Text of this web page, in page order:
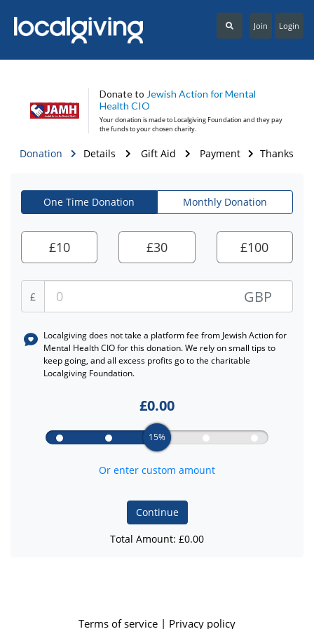
Login
Join
Donate to Jewish Action for Mental
Health CIO
Your donation is made toLocalgiving Foundation and they pay
the funds to your chosen charity.
Donation Details Gift Aid Payment Thanks
One Time Donation Monthly Donation
£10 £30 £100
£ GBP
Localgiving does not take a platform fee from Jewish Action for
Mental Health CIOfor this donation. We rely on small tips to
keep going, and all excess profits go to the charitable
Localgiving Foundation.
£0.00
15%
Or enter custom amount
Continue
Total Amount: £0.00
Terms of service | Privacy policy